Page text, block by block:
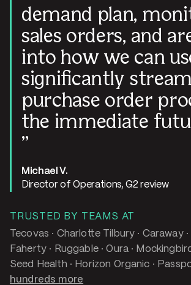
demand plan,
sales orders, and
into how we can
significantly
purchase order
the immediate
Michael V.
Director of Operations, G2 review
TRUSTED BY TEAMS AT
Tecovas · Charlotte Tilbury · Caraway
Faherty · Ruggable · Oura ·
Seed Health · Horizon Organic ·
hundreds more